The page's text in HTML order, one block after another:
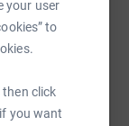
your user
to
click
you want
LinkedIn